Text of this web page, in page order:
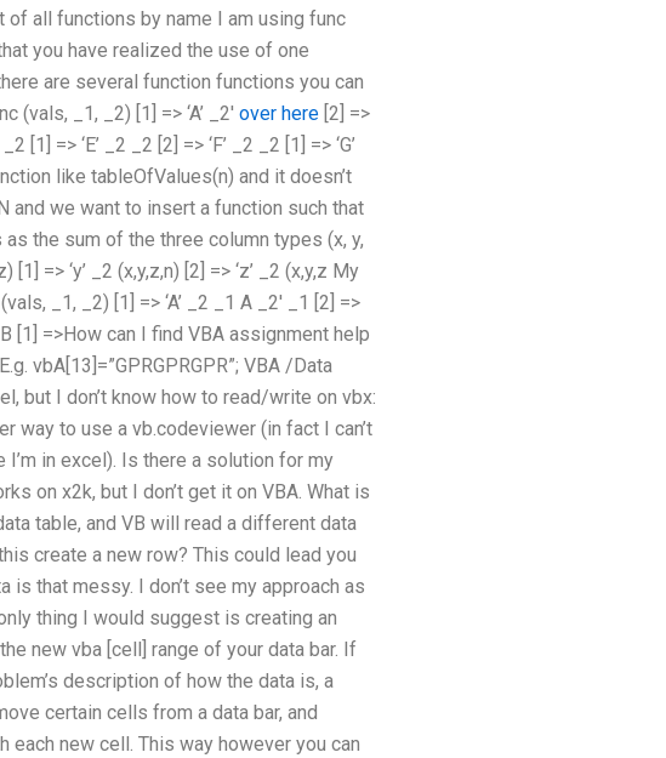
all functions by name I am using func
that you have realized the use of one
are several function functions you can
_1, _2) [1] => ‘A’ _2′ over here [2] =>
[1] => ‘E’ _2 _2 [2] => ‘F’ _2 _2 [1] => ‘G’
like tableOfValues(n) and it doesn’t
and we want to insert a function such that
the sum of the three column types (x, y,
[1] => ‘y’ _2 (x,y,z,n) [2] => ‘z’ _2 (x,y,z My
_1, _2) [1] => ‘A’ _2 _1 A _2′ _1 [2] =>
B [1] =>How can I find VBA assignment help
vbA[13]=”GPRGPRGPR”; VBA /Data
but I don’t know how to read/write on vbx:
way to use a vb.codeviewer (in fact I can’t
in excel). Is there a solution for my
on x2k, but I don’t get it on VBA. What is
table, and VB will read a different data
create a new row? This could lead you
is that messy. I don’t see my approach as
thing I would suggest is creating an
new vba [cell] range of your data bar. If
description of how the data is, a
certain cells from a data bar, and
new cell. This way however you can